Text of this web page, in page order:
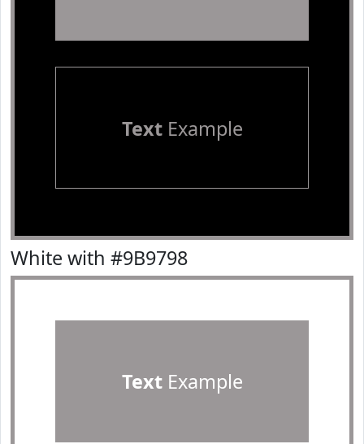
TextExample
White with #9B9798
TextExample